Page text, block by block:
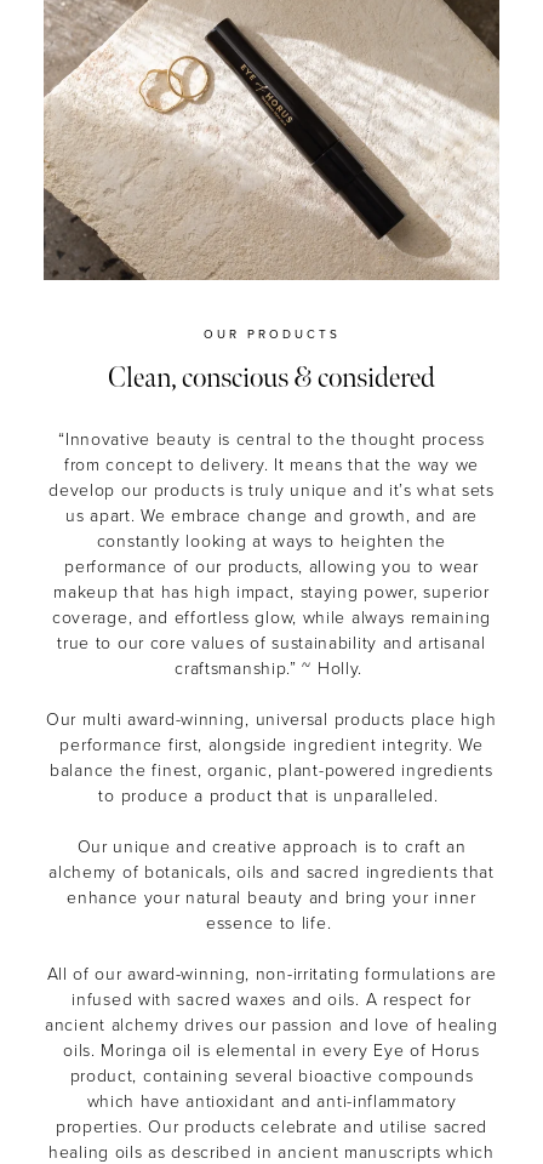
OUR PRODUCTS
Clean, conscious & considered
“Innovative beauty is central to the thought process
from concept to delivery. It means that the way we
develop our products is truly unique and it’s what sets
us apart. We embrace change and growth, and are
constantly looking at ways to heighten the
performance of our products, allowing you to wear
makeup that has high impact, staying power, superior
coverage, and effortless glow, while always remaining
true to our core values of sustainability and artisanal
craftsmanship.” ~ Holly.
Our multi award-winning, universal products place high
performance first, alongside ingredient integrity. We
balance the finest, organic, plant-powered ingredients
to produce a product that is unparalleled.
Our unique and creative approach is to craft an
alchemy of botanicals, oils and sacred ingredients that
enhance your natural beauty and bring your inner
essence to life.
All of our award-winning, non-irritating formulations are
infused with sacred waxes and oils. A respect for
ancient alchemy drives our passion and love of healing
oils. Moringa oil is elemental in every Eye of Horus
product, containing several bioactive compounds
which have antioxidant and anti-inflammatory
properties. Our products celebrate and utilise sacred
healing oils as described in ancient manuscripts which